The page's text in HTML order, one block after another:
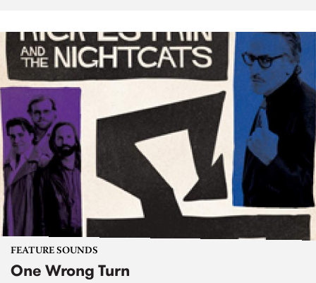
FEATURE SOUNDS
One Wrong Turn